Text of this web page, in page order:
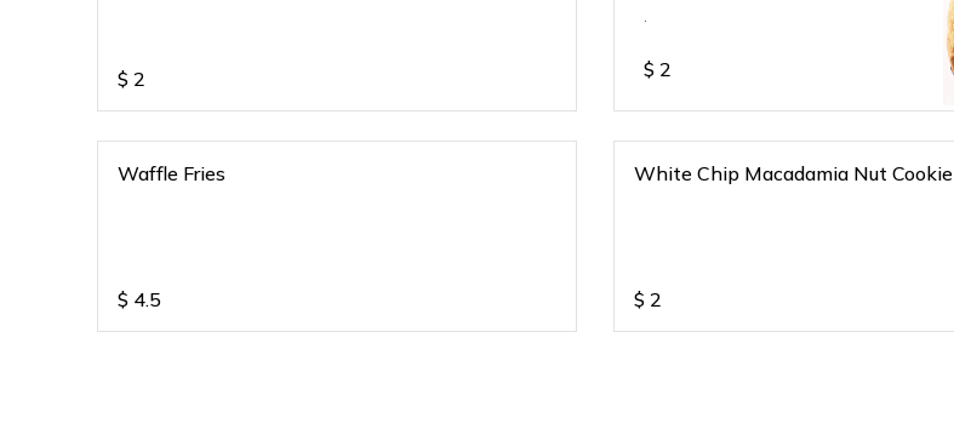
$ 2
.
$ 2
Waffle Fries
$ 4.5
White Chip Macadamia Nut Cookie
$ 2